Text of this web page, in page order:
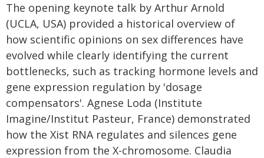
The opening keynote talk by Arthur Arnold
(UCLA, USA) provided a historical overview of
how scientific opinions on sex differences have
evolved while clearly identifying the current
bottlenecks, such as tracking hormone levels and
gene expression regulation by 'dosage
compensators'. Agnese Loda (Institute
Imagine/Institut Pasteur, France) demonstrated
how the Xist RNA regulates and silences gene
expression from the X-chromosome. Claudia